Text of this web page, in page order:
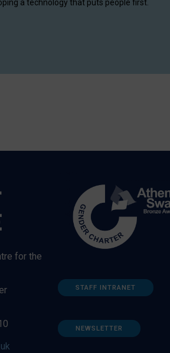
a technology that puts people first.
for the
STAFF INTRANET
NEWSLETTER